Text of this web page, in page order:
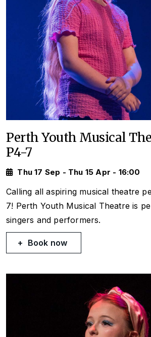
Perth Youth Musical
P4-7
Thu 17 Sep - Thu 15 Apr - 16:00
Calling all aspiring musical theatre
7! Perth Youth Musical Theatre is
singers and performers.
Book now